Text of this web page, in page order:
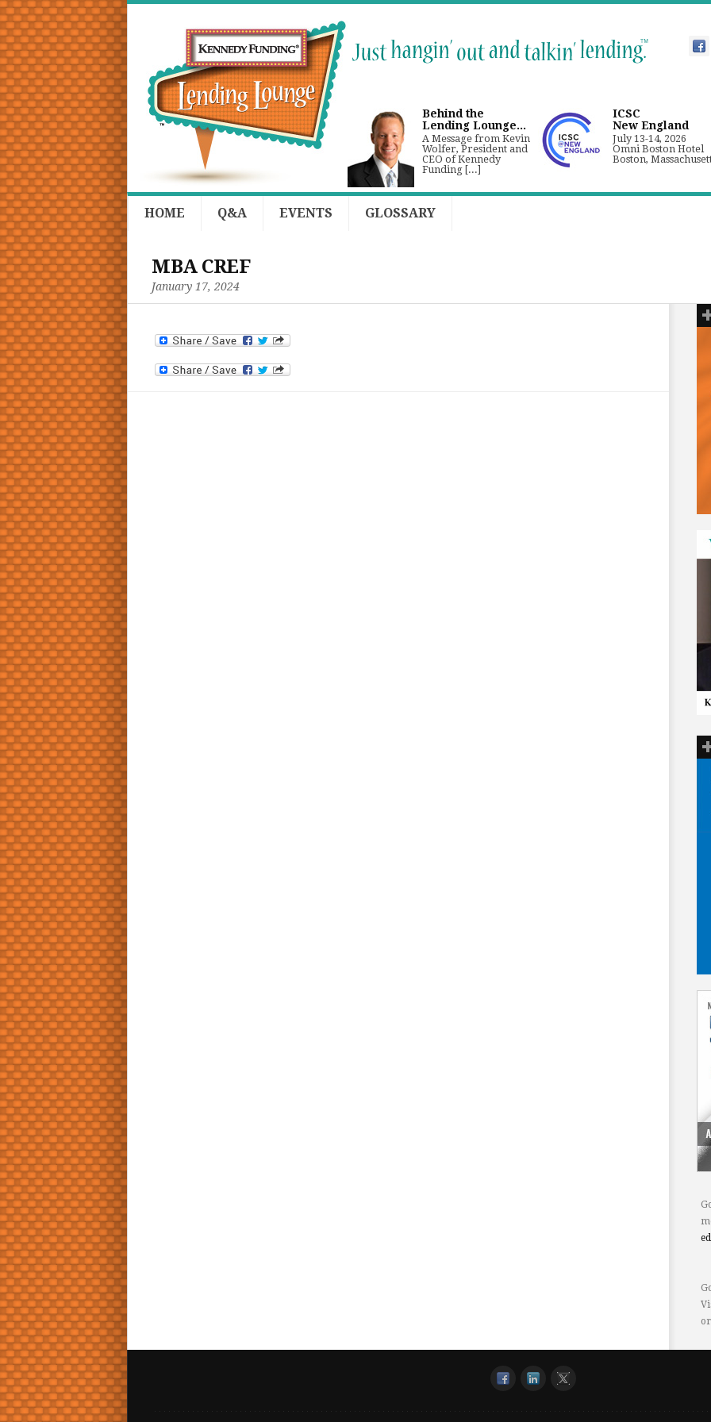
Behind the
Lending Lounge...
A Message from Kevin
Wolfer, President and
CEO of Kennedy
Funding [...]
ICSC
New England
July 13-14, 2026
Omni Boston Hotel
Boston,
HOME Q&A EVENTS GLOSSARY
MBA CREF
January 17, 2024